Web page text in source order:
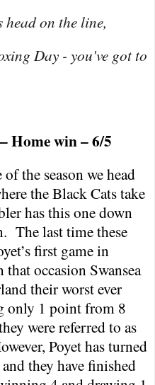
on the line,
Day - you've got to
– Home win – 6/5
the season we head
the Black Cats take
has this one down
The last time these
first game in
that occasion Swansea
their worst ever
only 1 point from 8
were referred to as
Poyet has turned
they have finished